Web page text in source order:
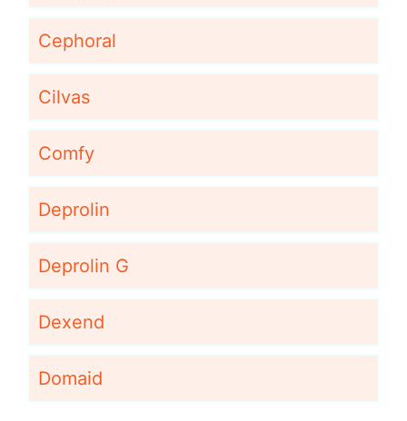
Cephoral
Cilvas
Comfy
Deprolin
Deprolin G
Dexend
Domaid